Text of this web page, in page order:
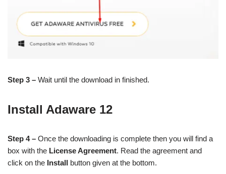
Step 3 – Wait until the download in finished.
Install Adaware 12
Step 4 – Once the downloading is complete then you will find a
box with the License Agreement. Read the agreement and
click on the Install button given at the bottom.